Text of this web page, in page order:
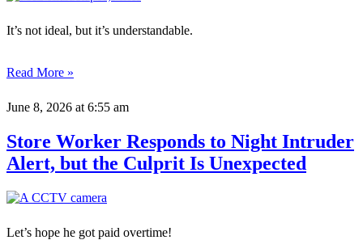
It’s not ideal, but it’s understandable.
Read More »
June 8, 2026 at 6:55 am
Store Worker Responds to Night Intruder
Alert, but the Culprit Is Unexpected
Let’s hope he got paid overtime!